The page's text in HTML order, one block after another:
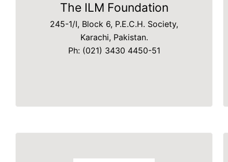
The ILM Foundation
245-1/I, Block 6, P.E.C.H. Society,
Karachi, Pakistan.
Ph: (021) 3430 4450-51